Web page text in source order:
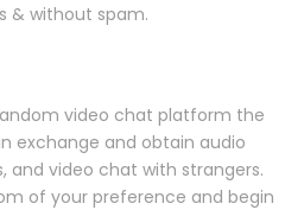
& without spam.
video chat platform the
exchange and obtain audio
and video chat with strangers.
of your preference and begin